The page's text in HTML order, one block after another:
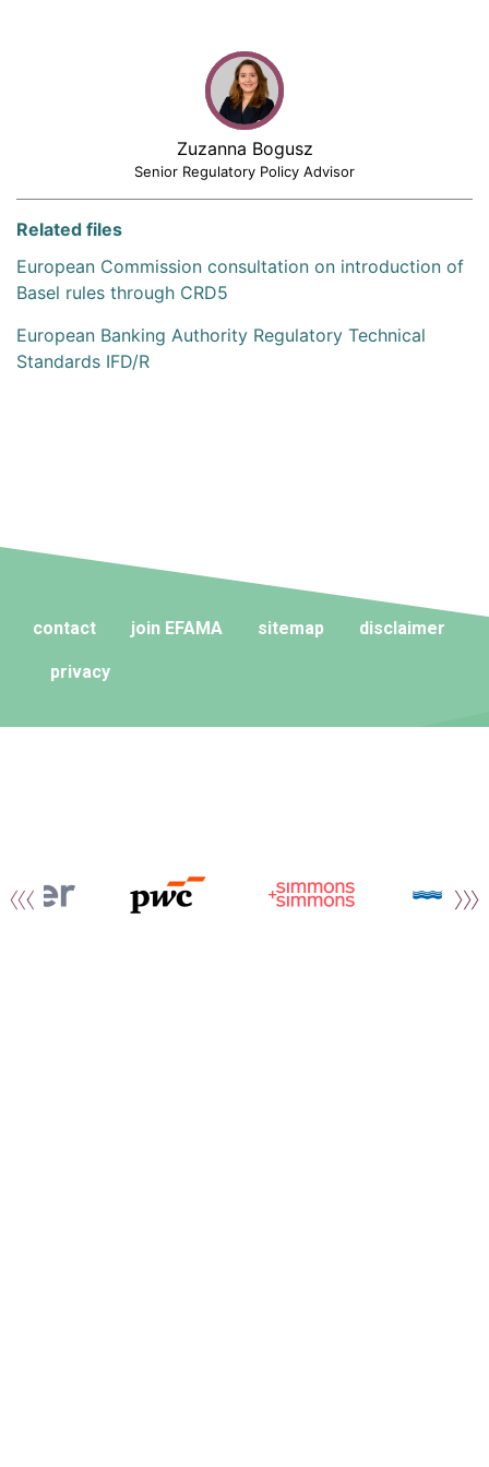
Zuzanna Bogusz
Senior Regulatory Policy Advisor
Related files
European Commission consultation on introduction of
Basel rules through CRD5
European Banking Authority Regulatory Technical
Standards IFD/R
contact join EFAMA sitemap disclaimer
privacy